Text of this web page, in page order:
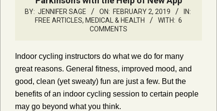
BY: JENNIFER SAGE ON: FEBRUARY 2, 2019
IN:
FREE ARTICLES, MEDICAL & HEALTH WITH: 6
COMMENTS
Indoor cycling instructors do what we do for many
great reasons. General fitness, improved mood, and
good, clean (yet sweaty) fun are just a few. But the
benefits of an indoor cycling session to certain people
may go beyond what you think.